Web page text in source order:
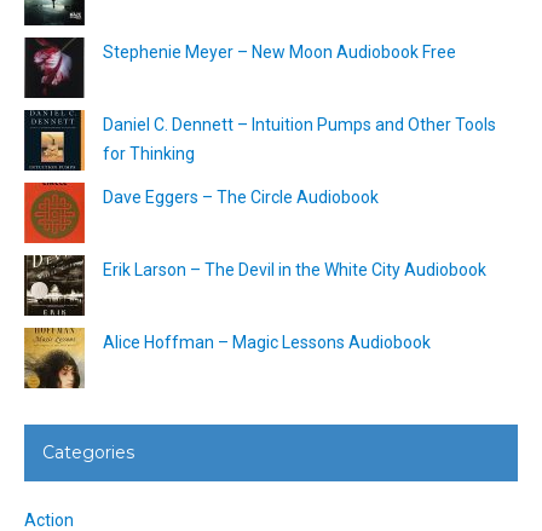
Stephenie Meyer – New Moon Audiobook Free
Daniel C. Dennett – Intuition Pumps and Other Tools
for Thinking
Dave Eggers – The Circle Audiobook
Erik Larson – The Devil in the White City Audiobook
Alice Hoffman – Magic Lessons Audiobook
Categories
Action